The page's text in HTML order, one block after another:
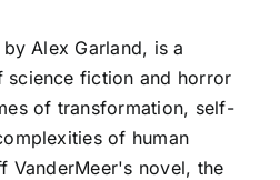
Alex Garland, is a
science fiction and horror
of transformation, self-
of human
VanderMeer's novel, the